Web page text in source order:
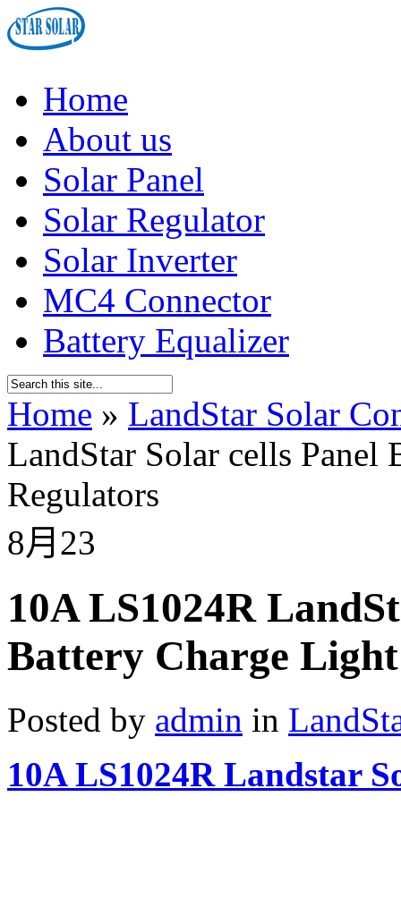
Home
About us
Solar Panel
Solar Regulator
Solar Inverter
MC4 Connector
Battery Equalizer
Home » LandStar Solar
LandStar Solar cells
Regulators
8月 23
10A LS1024R
Battery Charge
Posted by admin in
10A LS1024R Landstar